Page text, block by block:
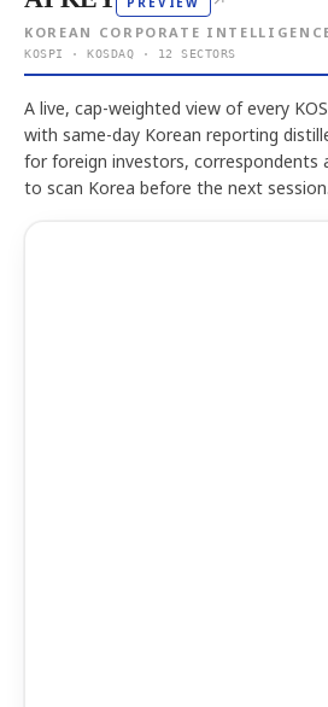
KOREAN CORPORATE
KOSPI · KOSDAQ · 12 SECTORS
A live, cap-weighted view of every
with same-day Korean reporting
for foreign investors, correspondents
to scan Korea before the next session.